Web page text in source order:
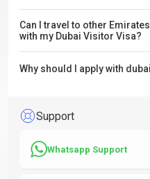
Can I travel to other
with my Dubai Visitor Visa?
Why should I apply with
Support
Whatsapp Support